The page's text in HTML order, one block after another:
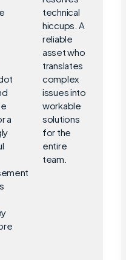
a
technical
hiccups. A
reliable
asset who
translates
complex
issues into
workable
solutions
for the
entire
team.